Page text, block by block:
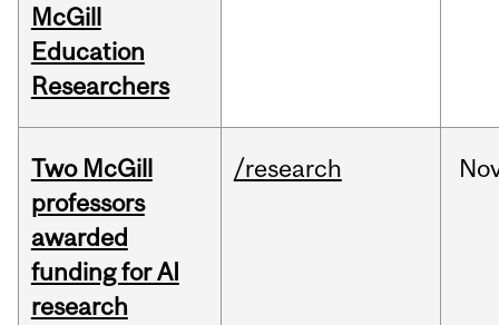
McGill
Education
Researchers
Two McGill
professors
awarded
funding for AI
research
/research